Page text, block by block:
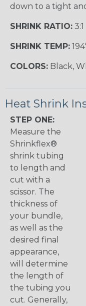
down to a tight
SHRINK RATIO: 3:1
SHRINK TEMP:
COLORS: Black,
Heat Shrink
STEP ONE:
Measure the
Shrinkflex®
shrink tubing
to length and
cut with a
scissor. The
thickness of
your bundle,
as well as the
desired final
appearance,
will determine
the length of
the tubing you
cut. Generally,